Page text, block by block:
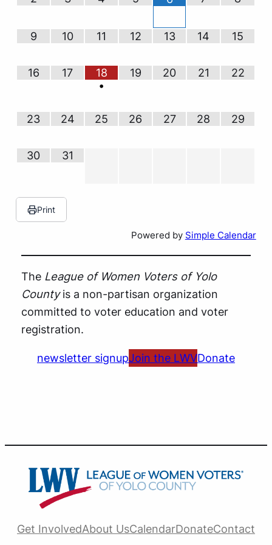
9 10 11 12 13 14 15
16 17
18
•
19 20 21 22
23 24 25 26 27 28 29
30 31
Print
Powered by Simple Calendar
The League of Women Voters of Yolo
Countyis a non-partisan organization
committed to voter education and voter
registration.
newsletter signupJoin the LWVDonate
Get InvolvedAbout UsCalendarDonateContact